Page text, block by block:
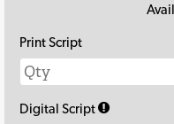
Print Script
Digital Script